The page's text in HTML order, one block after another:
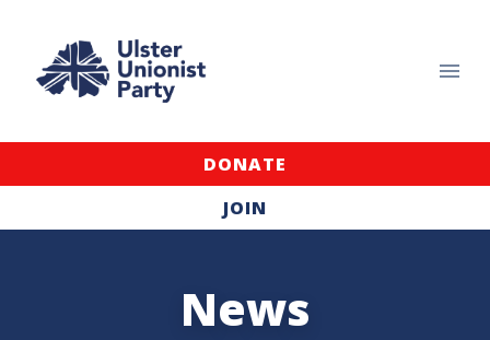
DONATE
JOIN
News